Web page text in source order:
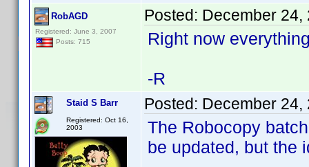
RobAGD
Registered: June 3, 2007
Posts: 715
Posted: December 24,
Right now
-R
Staid S Barr
Registered: Oct 16,
2003
Posted: December 24,
The Robocopy
be updated, but the